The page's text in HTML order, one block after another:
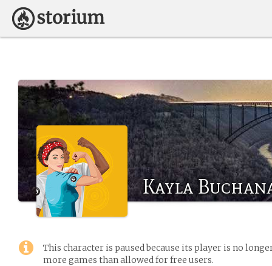
Kayla
This character is paused because its player is no
more games than allowed for free users.